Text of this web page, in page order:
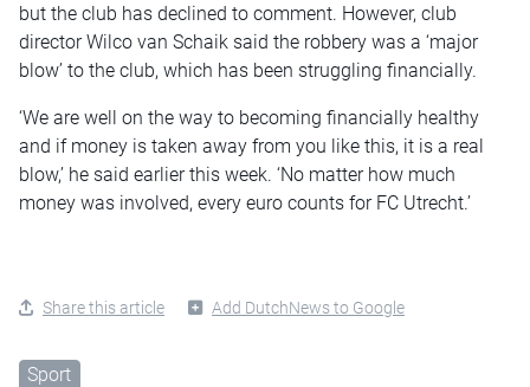
but the club has declined to comment. However, club
director Wilco van Schaik said the robbery was a ‘major
blow’ to the club, which has been struggling financially.
‘We are well on the way to becoming financially healthy
and if money is taken away from you like this, it is a real
blow,’ he said earlier this week. ‘No matter how much
money was involved, every euro counts for FC Utrecht.’
Share this article Add DutchNews to Google
Sport